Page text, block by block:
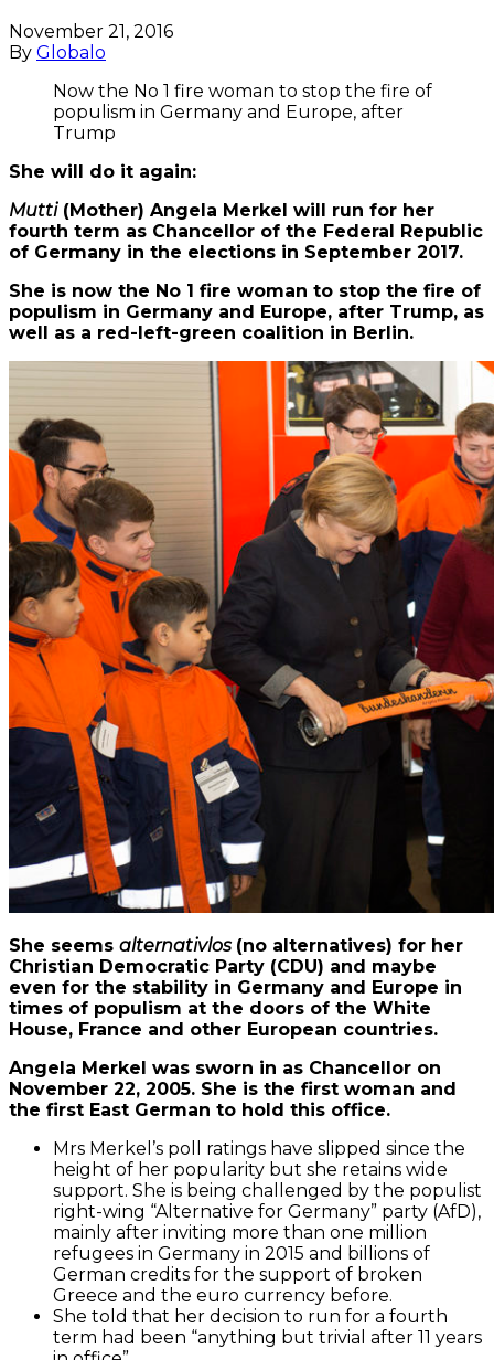
November 21, 2016
By Globalo
Now the No 1 fire woman to stop the fire of
populism in Germany and Europe, after
Trump
She will do it again:
Mutti(Mother) Angela Merkel will run for her
fourth term as Chancellor of the Federal Republic
of Germany in the elections in September 2017.
She is now the No 1 fire woman to stop the fire of
populism in Germany and Europe, after Trump, as
well as a red-left-green coalition in Berlin.
She seems alternativlos (no alternatives) for her
Christian Democratic Party (CDU) and maybe
even for the stability in Germany and Europe in
times of populism at the doors of the White
House, France and other European countries.
Angela Merkel was sworn in as Chancellor on
November 22, 2005. She is the first woman and
the first East German to hold this office.
Mrs Merkel’s poll ratings have slipped since the
height of her popularity but she retains wide
support. She is being challenged by the populist
right-wing “Alternative for Germany” party (AfD),
mainly after inviting more than one million
refugees in Germany in 2015 and billions of
German credits for the support of broken
Greece and the euro currency before.
She told that her decision to run for a fourth
term had been “anything but trivial after 11 years